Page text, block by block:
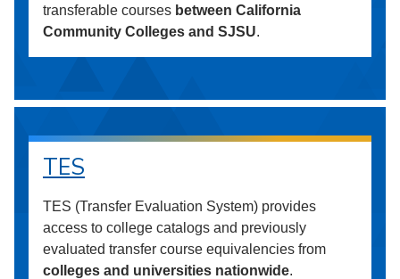
transferable courses between California
Community Colleges and SJSU.
TES
TES (Transfer Evaluation System) provides
access to college catalogs and previously
evaluated transfer course equivalencies from
colleges and universities nationwide.